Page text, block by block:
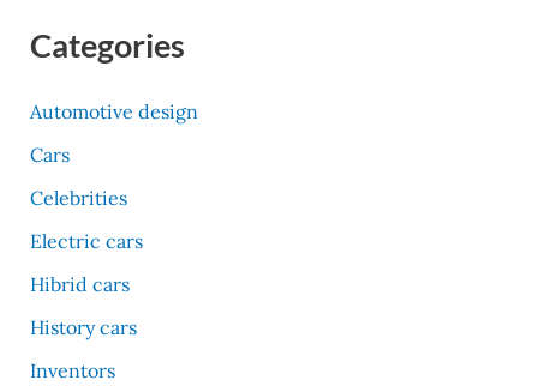
Categories
Automotive design
Cars
Celebrities
Electric cars
Hibrid cars
History cars
Inventors